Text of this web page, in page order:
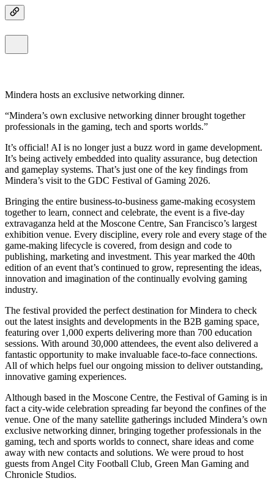
Mindera hosts an exclusive networking dinner.
Mindera’s own exclusive networking dinner brought together
professionals in the gaming, tech and sports worlds.
It’s official! AI is no longer just a buzz word in game development.
It’s being actively embedded into quality assurance, bug detection
and gameplay systems. That’s just one of the key findings from
Mindera’s visit to the GDC Festival of Gaming 2026.
Bringing the entire business-to-business game-making ecosystem
together to learn, connect and celebrate, the event is a five-day
extravaganza held at the Moscone Centre, San Francisco’s largest
exhibition venue. Every discipline, every role and every stage of the
game-making lifecycle is covered, from design and code to
publishing, marketing and investment. This year marked the 40th
edition of an event that’s continued to grow, representing the ideas,
innovation and imagination of the continually evolving gaming
industry.
The festival provided the perfect destination for Mindera to check
out the latest insights and developments in the B2B gaming space,
featuring over 1,000 experts delivering more than 700 education
sessions. With around 30,000 attendees, the event also delivered a
fantastic opportunity to make invaluable face-to-face connections.
All of which helps fuel our ongoing mission to deliver outstanding,
innovative gaming experiences.
Although based in the Moscone Centre, the Festival of Gaming is in
fact a city-wide celebration spreading far beyond the confines of the
venue. One of the many satellite gatherings included Mindera’s own
exclusive networking dinner, bringing together professionals in the
gaming, tech and sports worlds to connect, share ideas and come
away with new contacts and solutions. We were proud to host
guests from Angel City Football Club, Green Man Gaming and
Chronicle Studios.